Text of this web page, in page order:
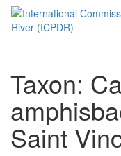
Taxon:
Saint